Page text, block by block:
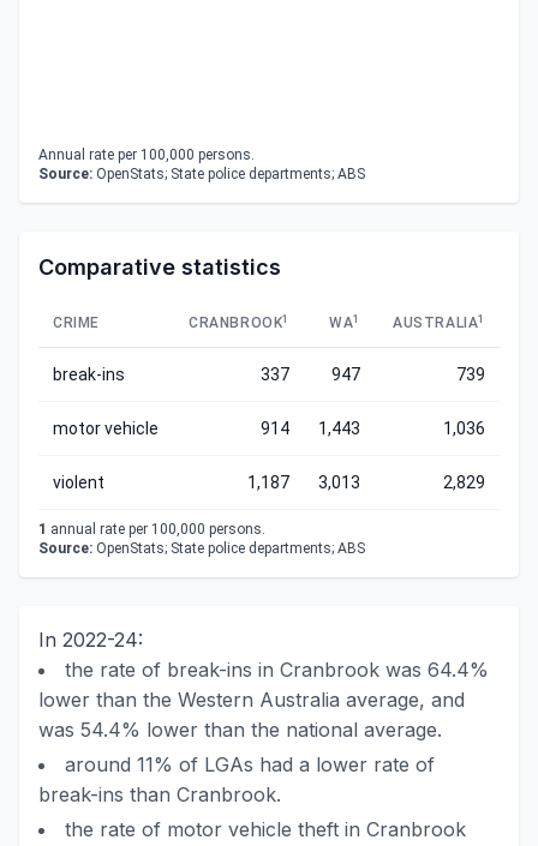
Annual rate per 100,000 persons.
Source: OpenStats; State police departments; ABS
Comparative statistics
CRIME CRANBROOK1 WA1 AUSTRALIA1
break-ins 337 947 739
motor vehicle 914 1,443 1,036
violent 1,187 3,013 2,829
1 annual rate per 100,000 persons.
Source: OpenStats; State police departments; ABS
In 2022-24:
the rate of break-ins in Cranbrook was 64.4%
lower than the Western Australia average, and
was 54.4% lower than the national average.
around 11% of LGAs had a lower rate of
break-ins than Cranbrook.
the rate of motor vehicle theft in Cranbrook